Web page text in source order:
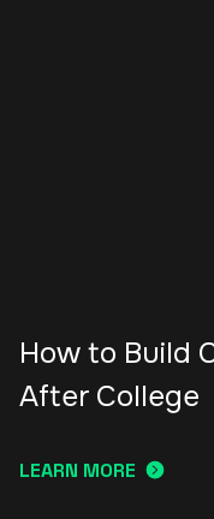
How to Build
After College
LEARN MORE